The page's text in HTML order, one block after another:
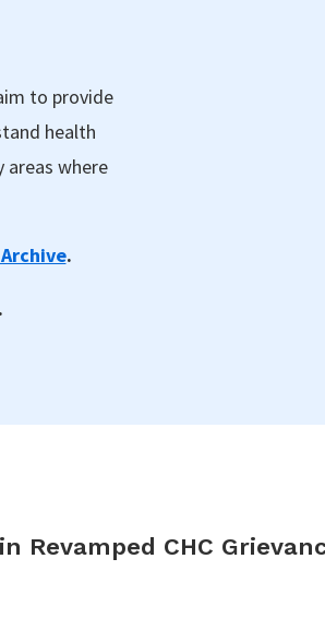
to provide
health
areas where
.
Revamped CHC